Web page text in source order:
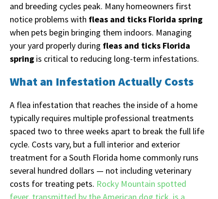
and breeding cycles peak. Many homeowners first
notice problems with fleas and ticks Florida spring
when pets begin bringing them indoors. Managing
your yard properly during fleas and ticks Florida
spring is critical to reducing long-term infestations.
What an Infestation Actually Costs
A flea infestation that reaches the inside of a home
typically requires multiple professional treatments
spaced two to three weeks apart to break the full life
cycle. Costs vary, but a full interior and exterior
treatment for a South Florida home commonly runs
several hundred dollars — not including veterinary
costs for treating pets. Rocky Mountain spotted